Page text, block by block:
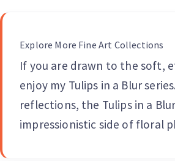
Explore More Fine Art Collections
If you are drawn to the soft,
enjoy my Tulips in a Blur
reflections, the Tulips in a
impressionistic side of floral